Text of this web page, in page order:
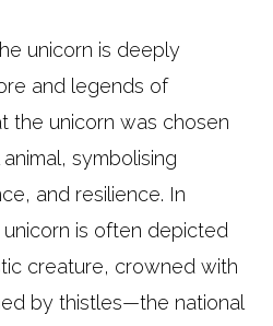
unicorn is deeply
and legends of
the unicorn was chosen
animal, symbolising
and resilience. In
is often depicted
creature, crowned with
by thistles—the national